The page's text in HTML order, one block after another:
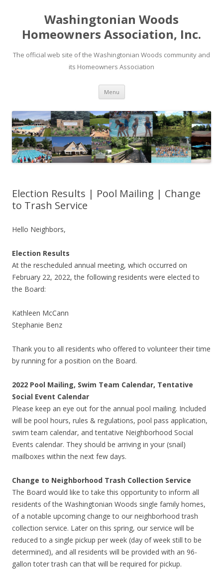
Washingtonian Woods
Homeowners Association, Inc.
The official web site of the Washingtonian Woods community and
its Homeowners Association
Menu Skip
content
Election Results | Pool Mailing | Change
to Trash Service
Hello Neighbors,
Election Results
At the rescheduled annual meeting, which occurred on
February 22, 2022, the following residents were elected to
the Board:
Kathleen McCann
Stephanie Benz
Thank you to all residents who offered to volunteer their time
by running for a position on the Board.
2022 Pool Mailing, Swim Team Calendar, Tentative
Social Event Calendar
Please keep an eye out for the annual pool mailing. Included
will be pool hours, rules & regulations, pool pass application,
swim team calendar, and tentative Neighborhood Social
Events calendar. They should be arriving in your (snail)
mailboxes within the next few days.
Change to Neighborhood Trash Collection Service
The Board would like to take this opportunity to inform all
residents of the Washingtonian Woods single family homes,
of a notable upcoming change to our neighborhood trash
collection service. Later on this spring, our service will be
reduced to a single pickup per week (day of week still to be
determined), and all residents will be provided with an 96-
gallon toter trash can that will be required for pickup.